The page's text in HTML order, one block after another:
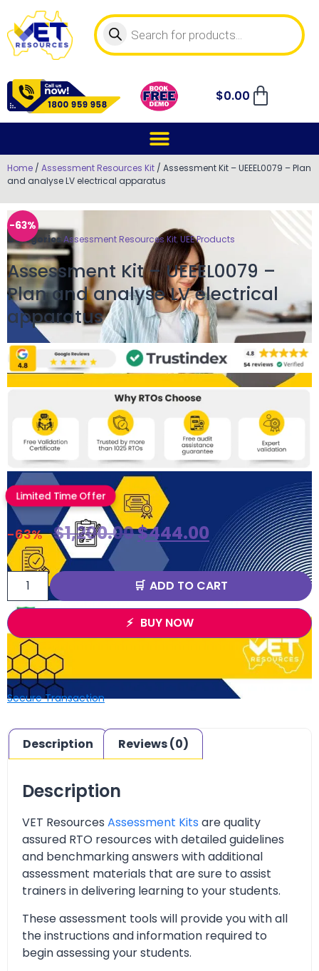
$0.00
Home / Assessment Resources Kit / Assessment Kit – UEEEL0079 – Plan
and analyse LV electrical apparatus
-63%
CategoriesAssessment Resources Kit,UEE Products
Assessment Kit – UEEEL0079 –
Plan and analyse LV electrical
apparatus
Limited Time Offer
-63% $1,200.00$444.00
ADD TO CART
BUY NOW
Secure Transaction
Description Reviews (0)
Description
VET Resources Assessment Kits are quality
assured RTO resources with detailed guidelines
and benchmarking answers with additional
assessment materials that are sure to assist
trainers in delivering learning to your students.
These assessment tools will provide you with all
the instructions and information required to
begin assessing your students.